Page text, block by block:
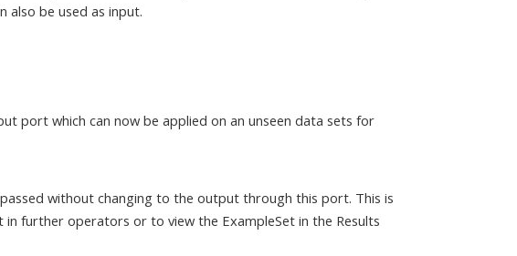
also be used as input.
port which can now be applied on an unseen data sets for
without changing to the output through this port. This is
in further operators or to view the ExampleSet in the Results